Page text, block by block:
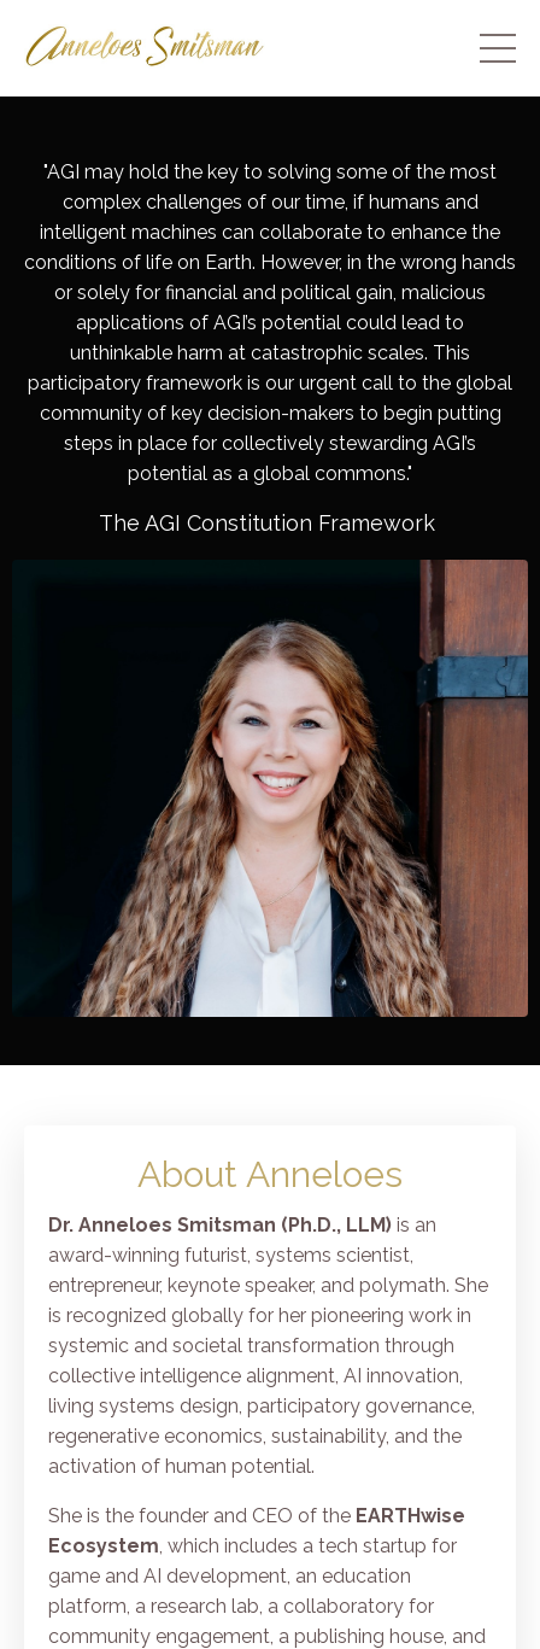
"AGI may hold the key to solving some of the most
complex challenges of our time, if humans and
intelligent machines can collaborate to enhance the
conditions of life on Earth. However, in the wrong hands
or solely for financial and political gain, malicious
applications of AGI’s potential could lead to
unthinkable harm at catastrophic scales. This
participatory framework is our urgent call to the global
community of key decision-makers to begin putting
steps in place for collectively stewarding AGI’s
potential as a global commons."
The AGI Constitution Framework
About Anneloes
Dr. Anneloes Smitsman (Ph.D., LLM) is an
award-winning futurist, systems scientist,
entrepreneur, keynote speaker, and polymath. She
is recognized globally for her pioneering work in
systemic and societal transformation through
collective intelligence alignment, AI innovation,
living systems design, participatory governance,
regenerative economics, sustainability, and the
activation of human potential.
She is the founder and CEO of the EARTHwise
Ecosystem, which includes a tech startup for
game and AI development, an education
platform, a research lab, a collaboratory for
community engagement, a publishing house, and